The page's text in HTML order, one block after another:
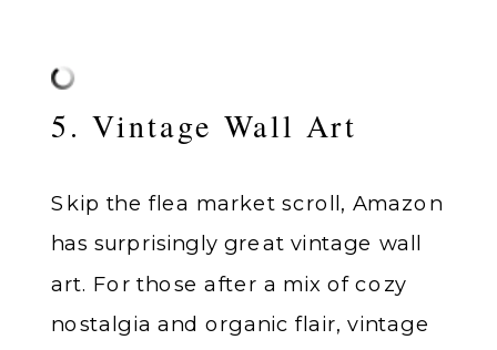
5. Vintage Wall Art
Skip the flea market scroll, Amazon
has surprisingly great vintage wall
art. For those after a mix of cozy
nostalgia and organic flair, vintage